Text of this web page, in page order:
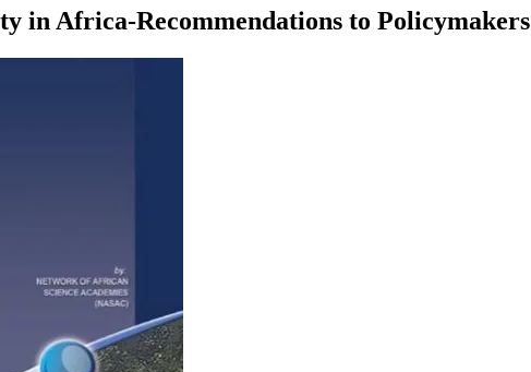
in Africa-Recommendations to Policymakers